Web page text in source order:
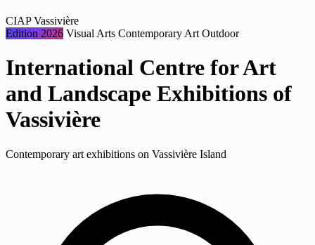
CIAP Vassivière
Edition 2026 Visual Arts Contemporary Art Outdoor
International Centre for Art
and Landscape Exhibitions of
Vassivière
Contemporary art exhibitions on Vassivière Island